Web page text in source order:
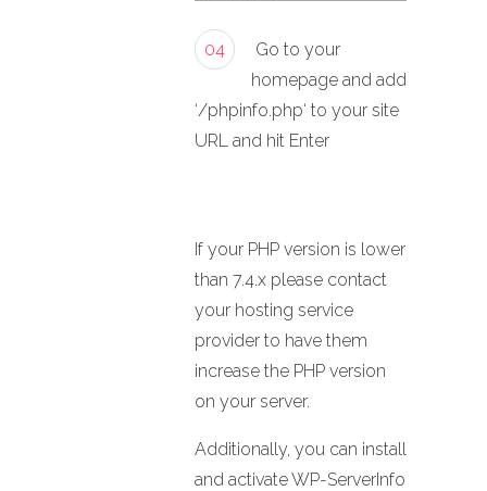
04
Go to your
homepage and add
‘/phpinfo.php‘ to your site
URL and hit Enter
If your PHP version is lower
than 7.4.x please contact
your hosting service
provider to have them
increase the PHP version
on your server.
Additionally, you can install
and activate WP-ServerInfo